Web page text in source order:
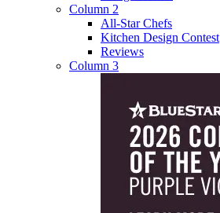
Column 2
All-Star Chefs
Kitchen Design Contest
Reviews
Column 3